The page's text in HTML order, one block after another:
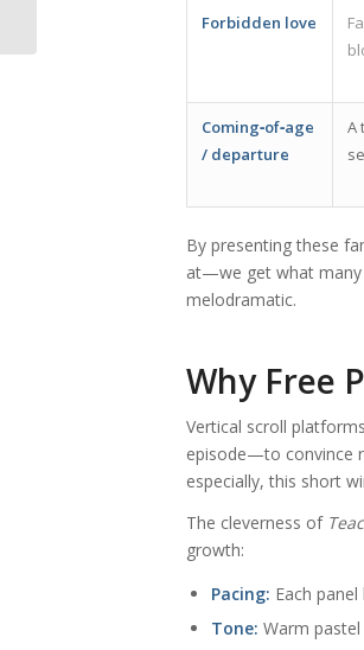
Forbidden love
Coming‑of‑age
/ departure
A
By presenting these
at—we get what many
melodramatic.
Why Free
Vertical scroll
episode—to convince
especially, this short
The cleverness of
growth:
Pacing: Each
Tone: Warm